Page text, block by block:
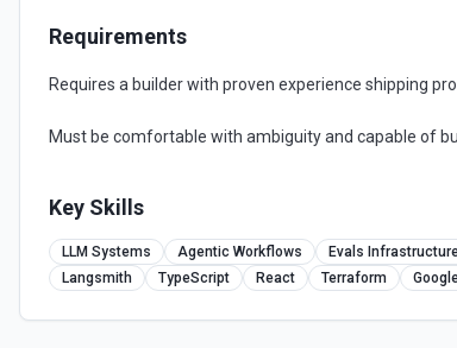
Requirements
Requires a builder with proven experience shipping
Must be comfortable with ambiguity and capable of
Key Skills
LLM Systems Agentic Workflows Evals
Langsmith
TypeScript React Terraform